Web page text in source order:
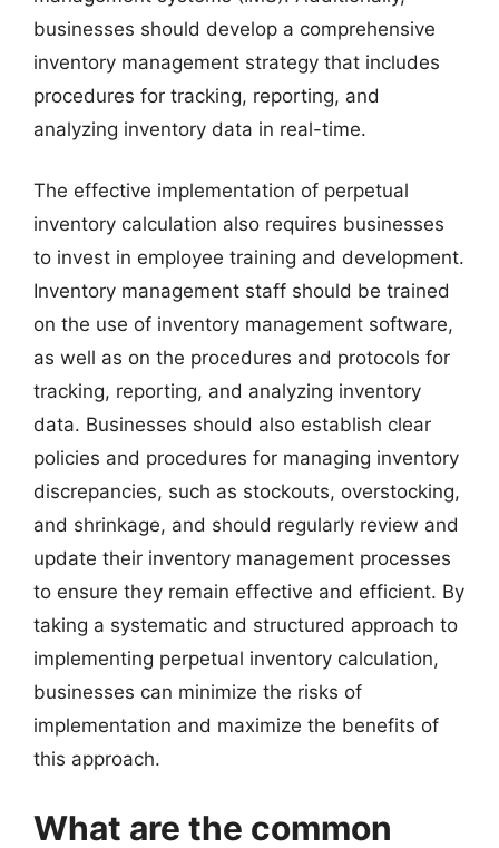
businesses should develop a comprehensive
inventory management strategy that includes
procedures for tracking, reporting, and
analyzing inventory data in real-time.
The effective implementation of perpetual
inventory calculation also requires businesses
to invest in employee training and development.
Inventory management staff should be trained
on the use of inventory management software,
as well as on the procedures and protocols for
tracking, reporting, and analyzing inventory
data. Businesses should also establish clear
policies and procedures for managing inventory
discrepancies, such as stockouts, overstocking,
and shrinkage, and should regularly review and
update their inventory management processes
to ensure they remain effective and efficient. By
taking a systematic and structured approach to
implementing perpetual inventory calculation,
businesses can minimize the risks of
implementation and maximize the benefits of
this approach.
What are the common